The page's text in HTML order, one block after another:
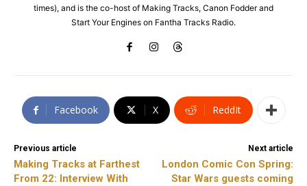
times), and is the co-host of Making Tracks, Canon Fodder and
Start Your Engines on Fantha Tracks Radio.
Facebook X ReddIt
Previous article
Making Tracks at Farthest
From 22: Interview With
Next article
London Comic Con Spring:
Star Wars guests coming